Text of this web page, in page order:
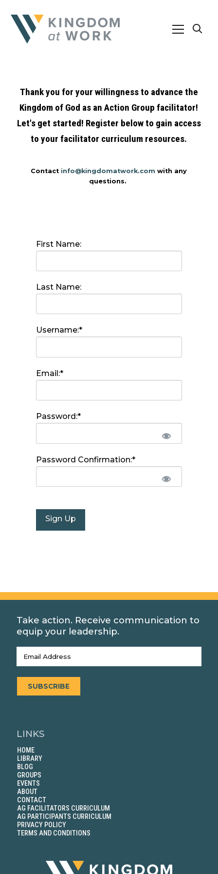
Thank you for your willingness to advance the
Kingdom of God as an Action Group facilitator!
Let's get started! Register below to gain access
to your facilitator curriculum resources.
Contact info@kingdomatwork.com with any
questions.
First Name:
Last Name:
Username:*
Email:*
Password:*
Password Confirmation:*
No val
Take action. Receive communication to
equip your leadership.
Email(Required)
SUBSCRIBE
LINKS
HOME
LIBRARY
BLOG
GROUPS
EVENTS
ABOUT
CONTACT
AG FACILITATORS CURRICULUM
AG PARTICIPANTS CURRICULUM
PRIVACY POLICY
TERMS AND CONDITIONS